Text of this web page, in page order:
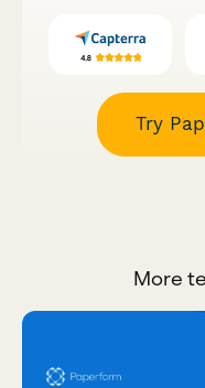
Try
More